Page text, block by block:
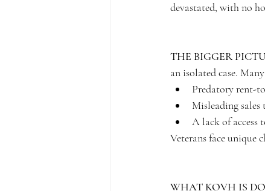
devastated, with no
THE BIGGER
an isolated case.
Predatory rent-
Misleading sales
A lack of access
Veterans face unique
WHAT KOVH IS